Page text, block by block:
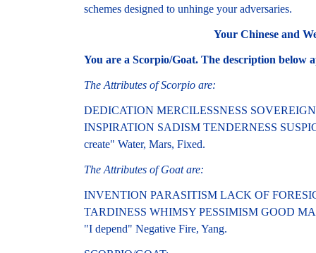
schemes designed to unhinge your adversaries.
Your Chinese and
You are a Scorpio/Goat. The description below
The Attributes of Scorpio are:
DEDICATION MERCILESSNESS
INSPIRATION SADISM TENDERNESS
create" Water, Mars, Fixed.
The Attributes of Goat are:
INVENTION PARASITISM LACK OF
TARDINESS WHIMSY PESSIMISM GOOD
"I depend" Negative Fire, Yang.